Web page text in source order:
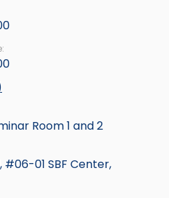
Room 1 and 2
#06-01 SBF Center,